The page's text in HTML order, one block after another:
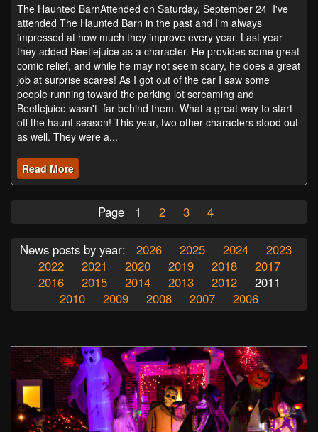
The Haunted BarnAttended on Saturday, September 24 I've
attended The Haunted Barn in the past and I'm always
impressed at how much they improve every year. Last year
they added Beetlejuice as a character. He provides some great
comic relief, and while he may not seem scary, he does a great
job at surprise scares! As I got out of the car I saw some
people running toward the parking lot screaming and
Beetlejuice wasn't far behind them. What a great way to start
off the haunt season! This year, two other characters stood out
as well. They were a...
Read More
Page 1 2 3 4
News posts by year: 2026 2025 2024
2023
2022
2021 2020 2019 2018
2017
2016
2015 2014 2013 2012
2011
2010
2009 2008 2007 2006